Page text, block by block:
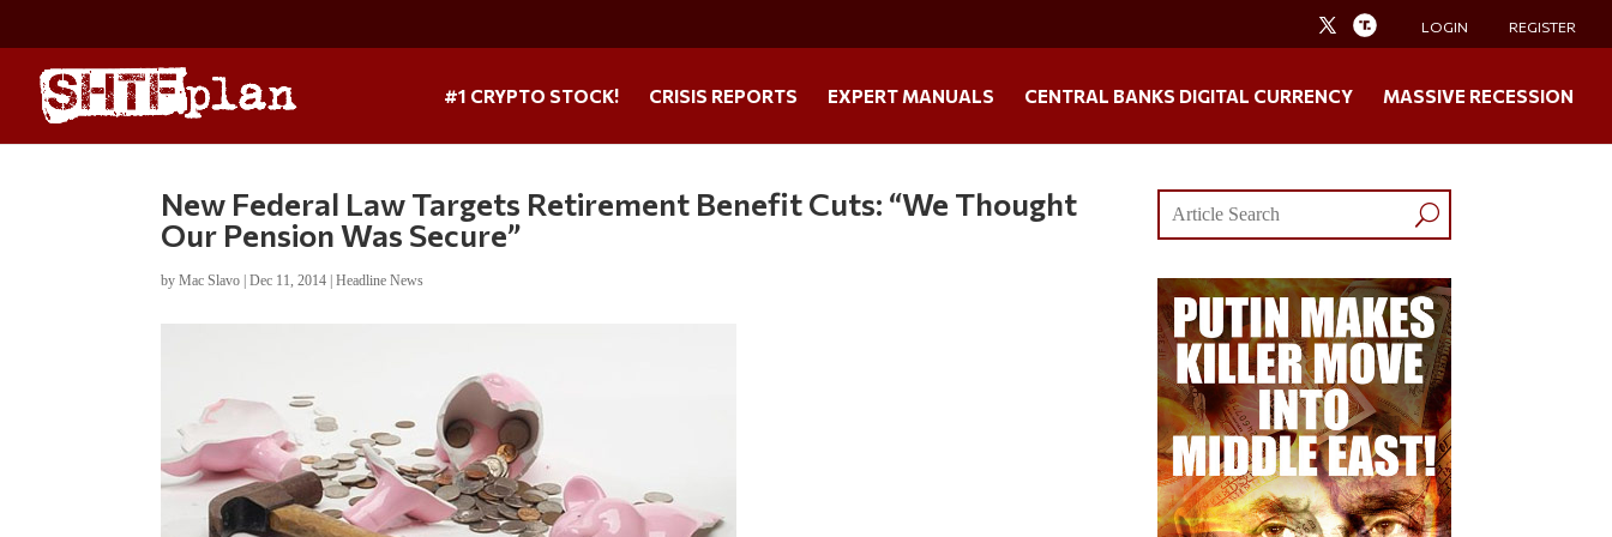
LOGIN REGISTER
#1 CRYPTO STOCK! CRISIS REPORTS EXPERT MANUALS CENTRAL BANKS DIGITAL CURRENCY MASSIVE RECESSION
New Federal Law Targets Retirement Benefit Cuts: “We Thought
Our Pension Was Secure”
byMac Slavo |Dec 11, 2014 |Headline News